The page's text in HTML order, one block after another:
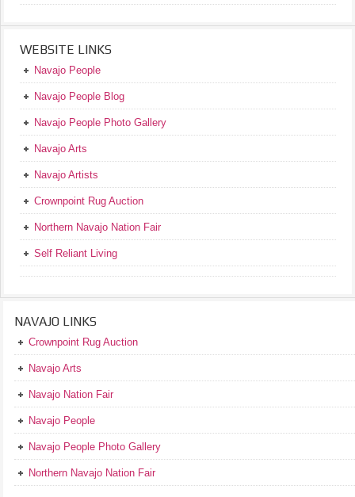
WEBSITE LINKS
Navajo People
Navajo People Blog
Navajo People Photo Gallery
Navajo Arts
Navajo Artists
Crownpoint Rug Auction
Northern Navajo Nation Fair
Self Reliant Living
NAVAJO LINKS
Crownpoint Rug Auction
Navajo Arts
Navajo Nation Fair
Navajo People
Navajo People Photo Gallery
Northern Navajo Nation Fair